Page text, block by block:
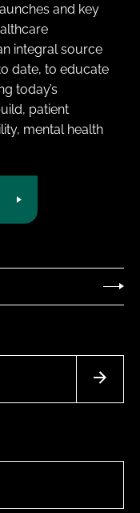
and key
integral source
date, to educate
today’s
patient
mental health